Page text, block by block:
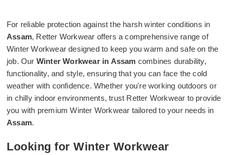
For reliable protection against the harsh winter conditions in
Assam, Retter Workwear offers a comprehensive range of
Winter Workwear designed to keep you warm and safe on the
job. Our Winter Workwear in Assam combines durability,
functionality, and style, ensuring that you can face the cold
weather with confidence. Whether you're working outdoors or
in chilly indoor environments, trust Retter Workwear to provide
you with premium Winter Workwear tailored to your needs in
Assam.
Looking for Winter Workwear